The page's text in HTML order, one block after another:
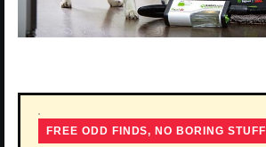
FREE ODD FINDS, NO BORING STUFF